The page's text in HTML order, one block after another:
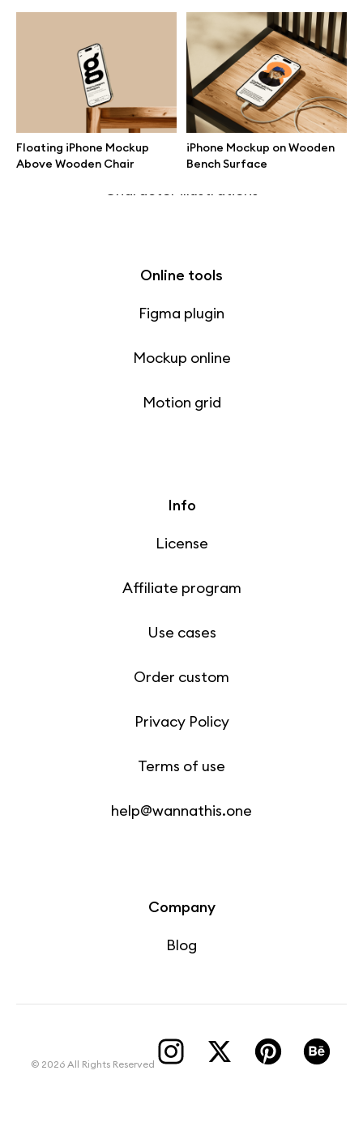
Floating iPhone Mockup
Above Wooden Chair
iPhone Mockup on Wooden
Bench Surface
All 3d illustrations
Free 3d illustrations
Abstract illustrations
Themes illustrations
Character illustrations
Online tools
Figma plugin
Mockup online
Motion grid
Info
License
Affiliate program
Use cases
Order custom
Privacy Policy
Terms of use
help@wannathis.one
Company
Blog
© 2026 All Rights Reserved